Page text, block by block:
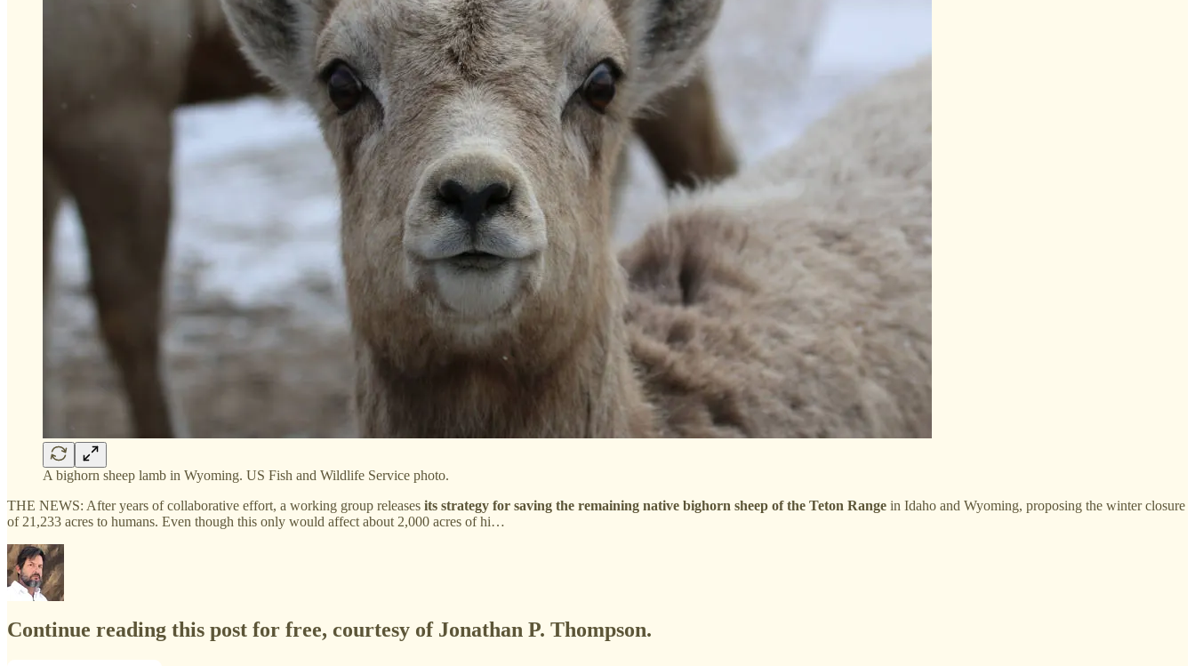
A bighorn sheep lamb in Wyoming. US Fish and Wildlife Service photo.
THE NEWS: After years of collaborative effort, a working group releases its strategy for saving the remaining native bighorn sheep of the Teton Range in Idaho and Wyoming, proposing the winter closure
of 21,233 acres to humans. Even though this only would affect about 2,000 acres of hi…
Continue reading this post for free, courtesy of Jonathan P. Thompson.